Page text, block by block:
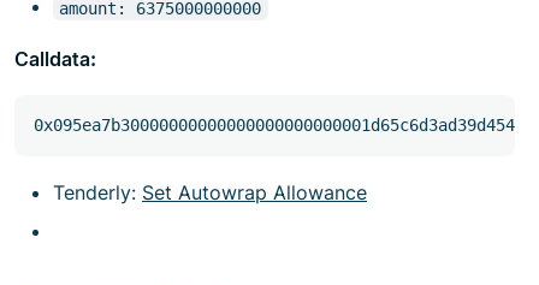
amount: 6375000000000
Calldata:
Tenderly: Set Autowrap Allowance